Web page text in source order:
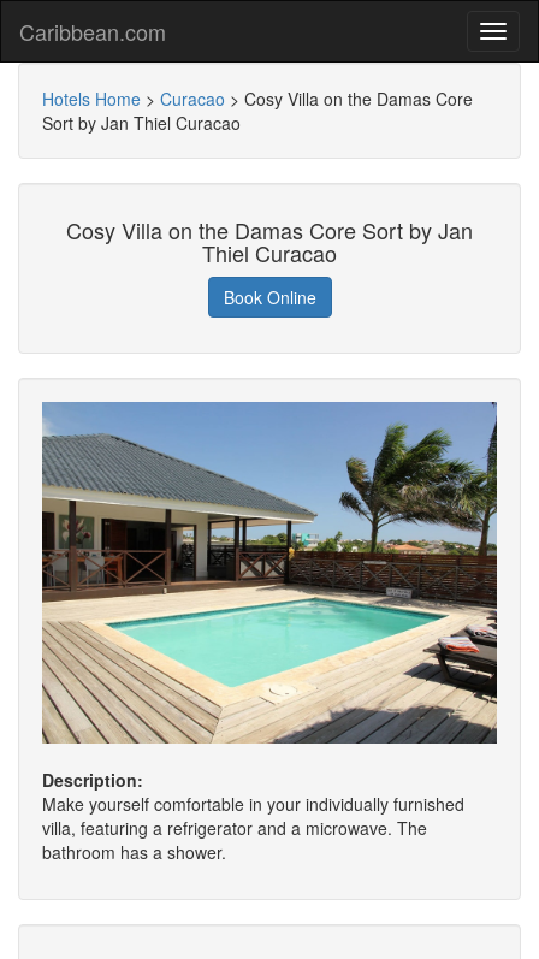
Caribbean.com
Hotels Home > Curacao > Cosy Villa on the Damas Core
Sort by Jan Thiel Curacao
Cosy Villa on the Damas Core Sort by Jan
Thiel Curacao
Book Online
Description:
Make yourself comfortable in your individually furnished
villa, featuring a refrigerator and a microwave. The
bathroom has a shower.